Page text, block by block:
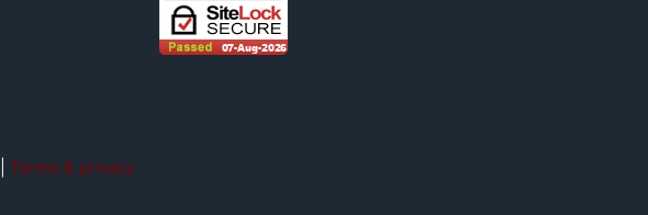
Terms & privacy